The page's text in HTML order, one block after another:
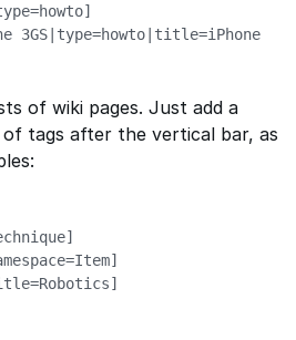
3GS|type=howto|title=iPhone
of wiki pages. Just add a
tags after the vertical bar, as